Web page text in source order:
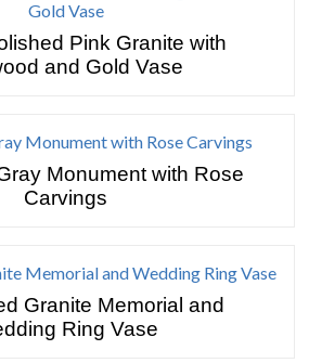
Pink Granite with
and Gold Vase
Monument with Rose
Carvings
Granite Memorial and
Ring Vase